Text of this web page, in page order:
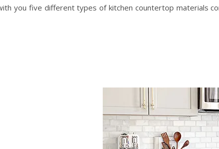
you five different types of kitchen countertop materials